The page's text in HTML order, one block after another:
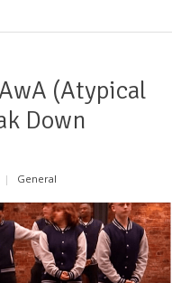
(Atypical
Down
| General